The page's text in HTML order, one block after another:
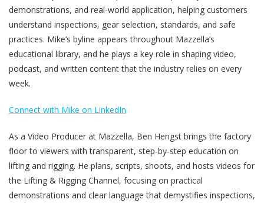
demonstrations, and real-world application, helping customers
understand inspections, gear selection, standards, and safe
practices. Mike’s byline appears throughout Mazzella’s
educational library, and he plays a key role in shaping video,
podcast, and written content that the industry relies on every
week.
Connect with Mike on LinkedIn
As a Video Producer at Mazzella, Ben Hengst brings the factory
floor to viewers with transparent, step-by-step education on
lifting and rigging. He plans, scripts, shoots, and hosts videos for
the Lifting & Rigging Channel, focusing on practical
demonstrations and clear language that demystifies inspections,